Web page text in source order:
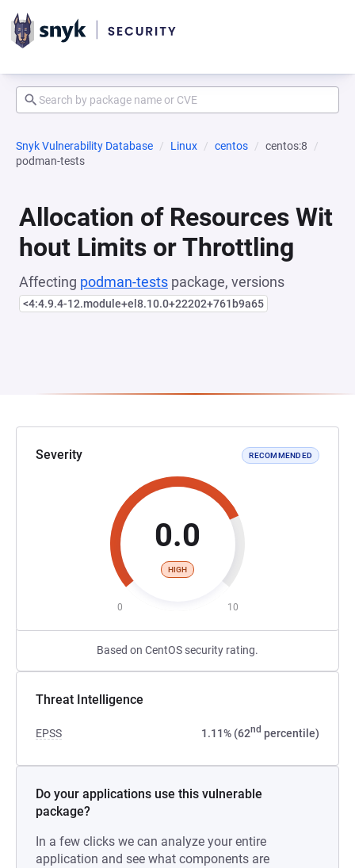
Snyk Vulnerability Database Linux centos
centos:8
podman-tests
Allocation of Resources Wit
hout Limits or Throttling
Affecting podman-tests package, versions
<4:4.9.4-12.module+el8.10.0+22202+761b9a65
Severity RECOMMENDED
0.0
HIGH
0 10
Based on CentOS security rating.
Threat Intelligence
EPSS 1.11% (62nd percentile)
Do your applications use this vulnerable
package?
In a few clicks we can analyze your entire
application and see what components are